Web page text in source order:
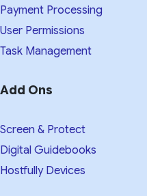
Payment Processing
User Permissions
Task Management
Add Ons
Screen & Protect
Digital Guidebooks
Hostfully Devices